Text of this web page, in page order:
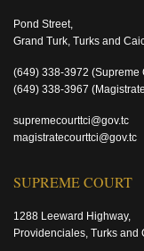
Pond Street,
Grand Turk, Turks and
(649) 338-3972 (Supreme
(649) 338-3967
supremecourttci@gov.tc
magistratecourttci@gov.tc
SUPREME COURT
1288 Leeward Highway,
Providenciales, Turks and